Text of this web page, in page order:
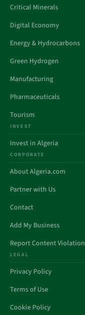
Critical Minerals
Digital Economy
Energy & Hydrocarbons
Green Hydrogen
Manufacturing
Pharmaceuticals
Tourism
INVEST
Invest in Algeria
CORPORATE
About Algeria.com
Partner with Us
Contact
Add My Business
Report Content Violation
LEGAL
Privacy Policy
Terms of Use
Cookie Policy